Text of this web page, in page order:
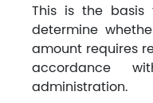
This is the basis
determine
amount requires
accordance
administration.